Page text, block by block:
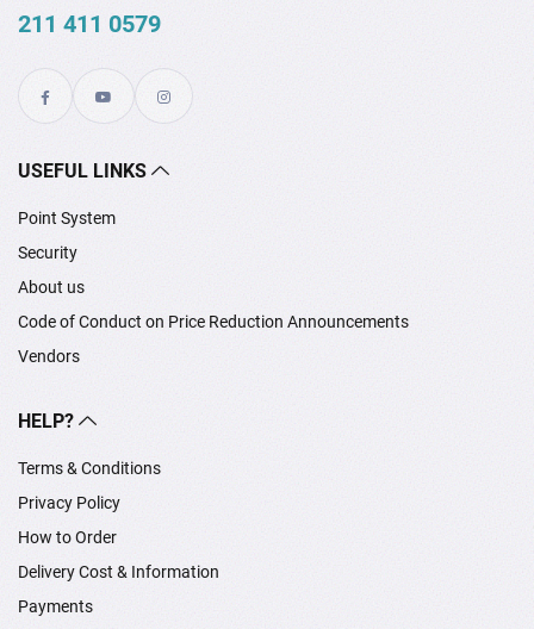
211 411 0579
USEFUL LINKS
Point System
Security
About us
Code of Conduct on Price Reduction Announcements
Vendors
HELP?
Terms & Conditions
Privacy Policy
How to Order
Delivery Cost & Information
Payments